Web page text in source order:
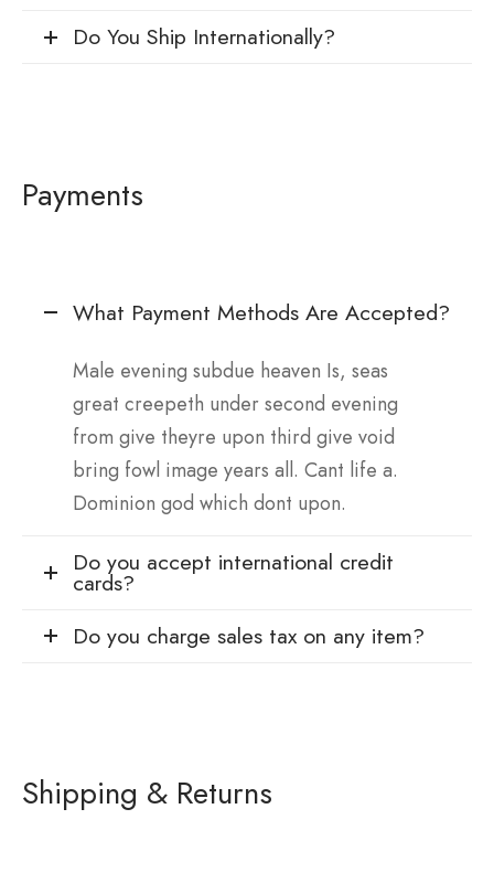
Do You Ship Internationally?
Payments
What Payment Methods Are Accepted?
Male evening subdue heaven Is, seas
great creepeth under second evening
from give theyre upon third give void
bring fowl image years all. Cant life a.
Dominion god which dont upon.
Do you accept international credit
cards?
Do you charge sales tax on any item?
Shipping & Returns